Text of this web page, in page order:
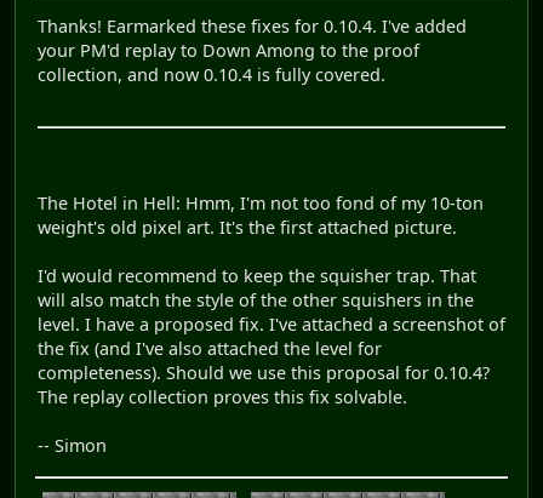
Thanks! Earmarked these fixes for 0.10.4. I've added
your PM'd replay to Down Among to the proof
collection, and now 0.10.4 is fully covered.
The Hotel in Hell: Hmm, I'm not too fond of my 10-ton
weight's old pixel art. It's the first attached picture.
I'd would recommend to keep the squisher trap. That
will also match the style of the other squishers in the
level. I have a proposed fix. I've attached a screenshot of
the fix (and I've also attached the level for
completeness). Should we use this proposal for 0.10.4?
The replay collection proves this fix solvable.
-- Simon